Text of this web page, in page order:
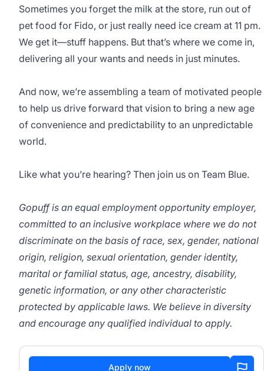
Sometimes you forget the milk at the store, run out of
pet food for Fido, or just really need ice cream at 11 pm.
We get it—stuff happens. But that’s where we come in,
delivering all your wants and needs in just minutes.
And now, we’re assembling a team of motivated people
to help us drive forward that vision to bring a new age
of convenience and predictability to an unpredictable
world.
Like what you’re hearing? Then join us on Team Blue.
Gopuff is an equal employment opportunity employer,
committed to an inclusive workplace where we do not
discriminate on the basis of race, sex, gender, national
origin, religion, sexual orientation, gender identity,
marital or familial status, age, ancestry, disability,
genetic information, or any other characteristic
protected by applicable laws. We believe in diversity
and encourage any qualified individual to apply.
Apply now